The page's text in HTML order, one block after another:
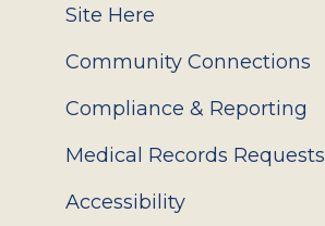
Site Here
Community Connections
Compliance & Reporting
Medical Records Requests
Accessibility